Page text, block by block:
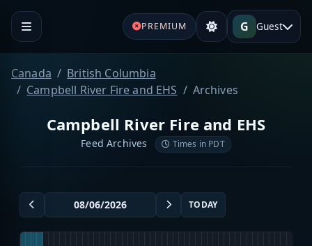
PREMIUM G Guest
Canada
British Columbia
Campbell River Fire and EHS
Archives
Campbell River Fire and EHS
Feed Archives Times in PDT
TODAY